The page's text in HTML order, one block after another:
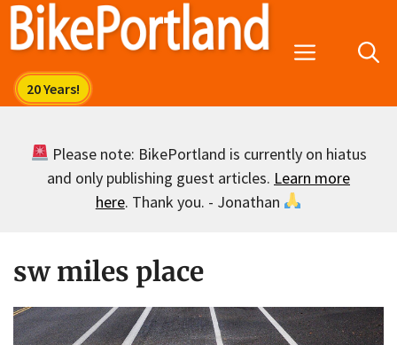
Skip
Menu
Please note: BikePortland is currently on hiatus
and only publishing guest articles. Learn more
here. Thank you. - Jonathan
sw miles place